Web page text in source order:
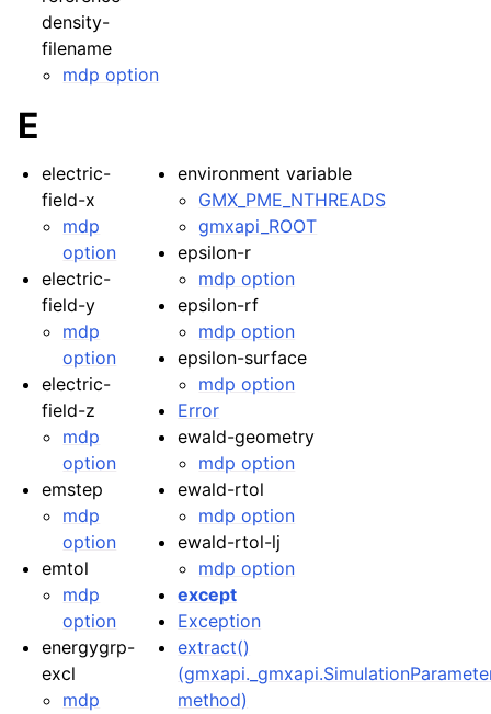
density-
filename
mdp option
E
electric-
field-x
mdp
option
electric-
field-y
mdp
option
electric-
field-z
mdp
option
emstep
mdp
option
emtol
mdp
option
energygrp-
excl
mdp
environment variable
GMX_PME_NTHREADS
gmxapi_ROOT
epsilon-r
mdp option
epsilon-rf
mdp option
epsilon-surface
mdp option
Error
ewald-geometry
mdp option
ewald-rtol
mdp option
ewald-rtol-lj
mdp option
except
Exception
extract()
method)